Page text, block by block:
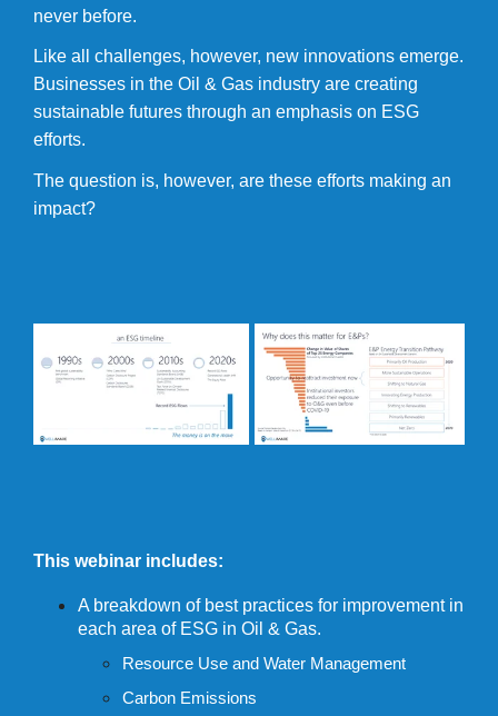
never before.
Like all challenges, however, new innovations emerge.
Businesses in the Oil & Gas industry are creating
sustainable futures through an emphasis on ESG
efforts.
The question is, however, are these efforts making an
impact?
This webinar includes:
A breakdown of best practices for improvement in
each area of ESG in Oil & Gas.
Resource Use and Water Management
Carbon Emissions